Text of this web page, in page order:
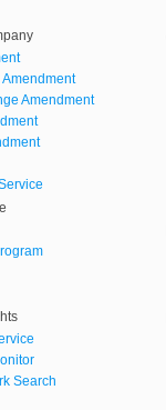
Amendment
Search